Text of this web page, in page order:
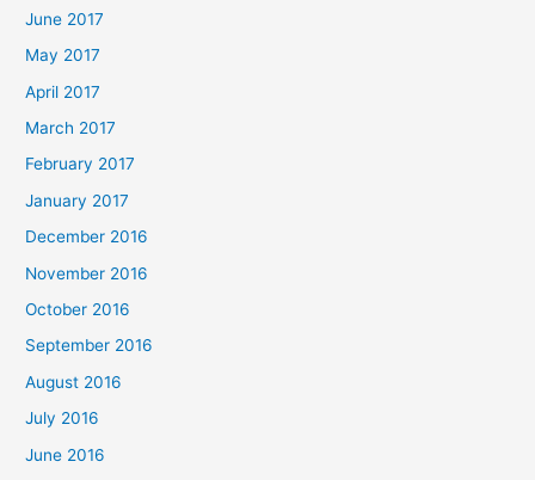
June 2017
May 2017
April 2017
March 2017
February 2017
January 2017
December 2016
November 2016
October 2016
September 2016
August 2016
July 2016
June 2016